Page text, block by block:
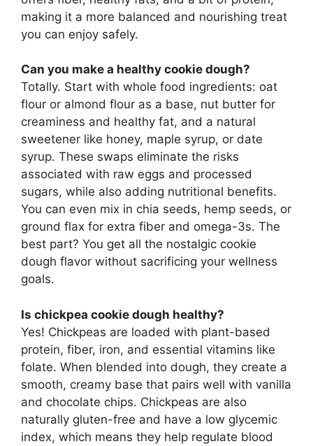
making it a more balanced and nourishing treat
you can enjoy safely.
Can you make a healthy cookie dough?
Totally. Start with whole food ingredients: oat
flour or almond flour as a base, nut butter for
creaminess and healthy fat, and a natural
sweetener like honey, maple syrup, or date
syrup. These swaps eliminate the risks
associated with raw eggs and processed
sugars, while also adding nutritional benefits.
You can even mix in chia seeds, hemp seeds, or
ground flax for extra fiber and omega-3s. The
best part? You get all the nostalgic cookie
dough flavor without sacrificing your wellness
goals.
Is chickpea cookie dough healthy?
Yes! Chickpeas are loaded with plant-based
protein, fiber, iron, and essential vitamins like
folate. When blended into dough, they create a
smooth, creamy base that pairs well with vanilla
and chocolate chips. Chickpeas are also
naturally gluten-free and have a low glycemic
index, which means they help regulate blood